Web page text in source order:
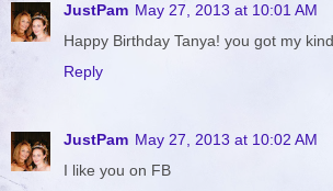
JustPam May 27, 2013 at 10:01 AM
Happy Birthday Tanya! you got my
Reply
JustPam May 27, 2013 at 10:02 AM
I like you on FB